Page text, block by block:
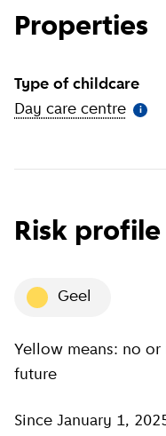
Properties
Type of childcare
Day care centre
i
Risk profile
geel
Yellow means: no or minor concern about the current situation, minor concern about the near
future
Since January 1, 2025, the national risk profile model has been revised by GGD GHOR Nederland.